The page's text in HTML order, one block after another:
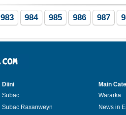
983 984 985 986 987
Diini
Subac
Subac Raxanweyn
Main
Wararka
News in